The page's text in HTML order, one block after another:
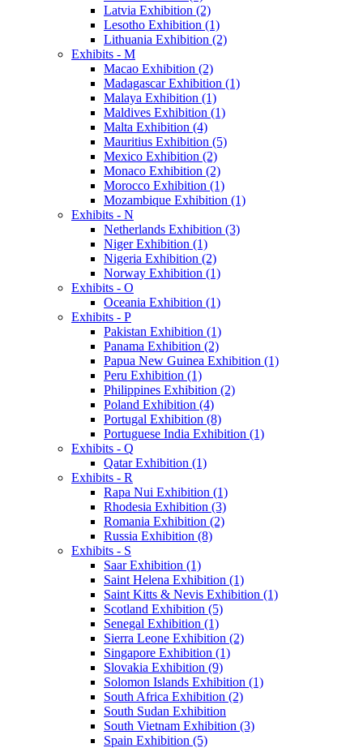
Latvia Exhibition (2)
Lesotho Exhibition (1)
Lithuania Exhibition (2)
Exhibits - M
Macao Exhibition (2)
Madagascar Exhibition (1)
Malaya Exhibition (1)
Maldives Exhibition (1)
Malta Exhibition (4)
Mauritius Exhibition (5)
Mexico Exhibition (2)
Monaco Exhibition (2)
Morocco Exhibition (1)
Mozambique Exhibition (1)
Exhibits - N
Netherlands Exhibition (3)
Niger Exhibition (1)
Nigeria Exhibition (2)
Norway Exhibition (1)
Exhibits - O
Oceania Exhibition (1)
Exhibits - P
Pakistan Exhibition (1)
Panama Exhibition (2)
Papua New Guinea Exhibition (1)
Peru Exhibition (1)
Philippines Exhibition (2)
Poland Exhibition (4)
Portugal Exhibition (8)
Portuguese India Exhibition (1)
Exhibits - Q
Qatar Exhibition (1)
Exhibits - R
Rapa Nui Exhibition (1)
Rhodesia Exhibition (3)
Romania Exhibition (2)
Russia Exhibition (8)
Exhibits - S
Saar Exhibition (1)
Saint Helena Exhibition (1)
Saint Kitts & Nevis Exhibition (1)
Scotland Exhibition (5)
Senegal Exhibition (1)
Sierra Leone Exhibition (2)
Singapore Exhibition (1)
Slovakia Exhibition (9)
Solomon Islands Exhibition (1)
South Africa Exhibition (2)
South Sudan Exhibition
South Vietnam Exhibition (3)
Spain Exhibition (5)